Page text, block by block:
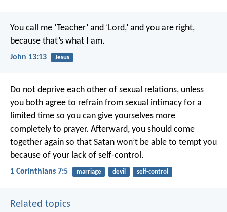
You call me ‘Teacher’ and ‘Lord,’ and you are right,
because that’s what I am.
John 13:13 Jesus
Do not deprive each other of sexual relations, unless
you both agree to refrain from sexual intimacy for a
limited time so you can give yourselves more
completely to prayer. Afterward, you should come
together again so that Satan won’t be able to tempt you
because of your lack of self-control.
1 Corinthians 7:5 marriage devil self-control
Related topics